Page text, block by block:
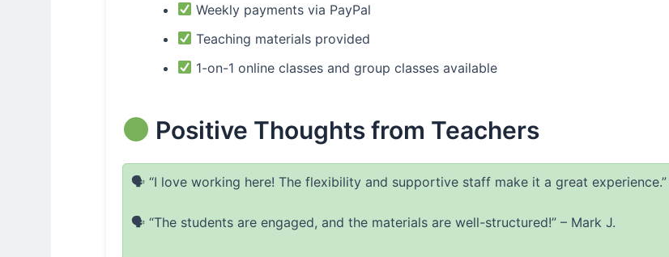
Weekly payments via PayPal
Teaching materials provided
1-on-1 online classes and group classes available
Positive Thoughts from Teachers
🗣 “I love working here! The flexibility and supportive staff make it a great experience.”
🗣 “The students are engaged, and the materials are well-structured!” – Mark J.